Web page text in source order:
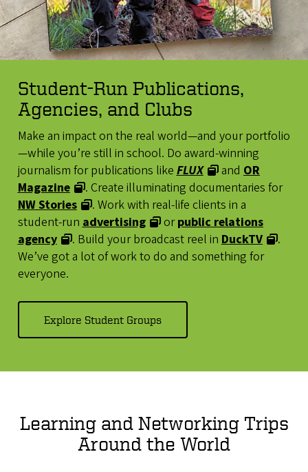
Student-Run Publications,
Agencies, and Clubs
Make an impact on the real world—and your portfolio
—while you’re still in school. Do award-winning
journalism for publications likeFLUX and OR
Magazine
. Create illuminating documentaries for
NW Stories
. Work with real-life clients in a
student-runadvertising orpublic relations
agency
. Build your broadcast reel in DuckTV
.
We’ve got a lot of work to do and something for
everyone.
Explore Student Groups
Learning and Networking Trips
Around the World